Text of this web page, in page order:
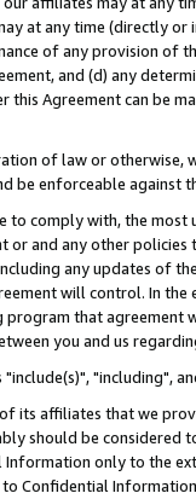
at any time (directly
of any provision of
and (d) any
this Agreement can be
of law or
be enforceable against
to comply with, the
or and any other
any updates of
will control. In
that agreement
you and us
"include(s)", "including",
its affiliates that we
should be considered
only to the
Confidential